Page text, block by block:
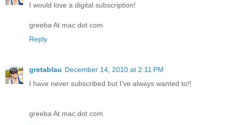
I would love a digital subscription!
greeba At mac dot com
Reply
gretablau December 14, 2010 at 2:11 PM
I have never subscribed but I've always wanted to!!
greeba At mac dot com